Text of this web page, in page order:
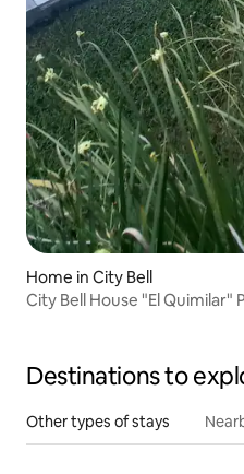
Home in City Bell
City Bell House "El Quimilar"
Destinations to
Other types of stays